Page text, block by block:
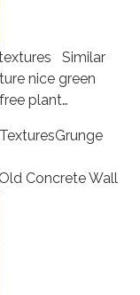
Similar
nice green
plant…
Grunge
Concrete Wall